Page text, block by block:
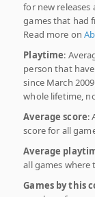
for new
games that had
Read more on
Playtime:
person that
since March
whole lifetime,
Average score:
score for all
Average
all games where
Games by this